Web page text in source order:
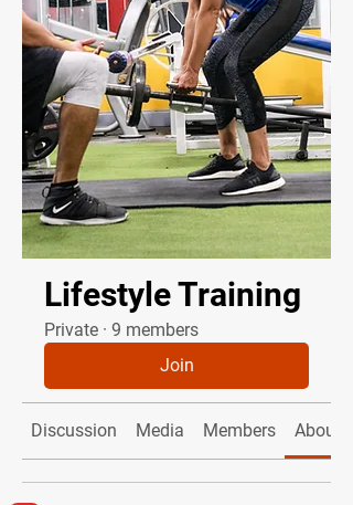
Lifestyle Training
Private · 9 members
Join
Discussion Media Members About